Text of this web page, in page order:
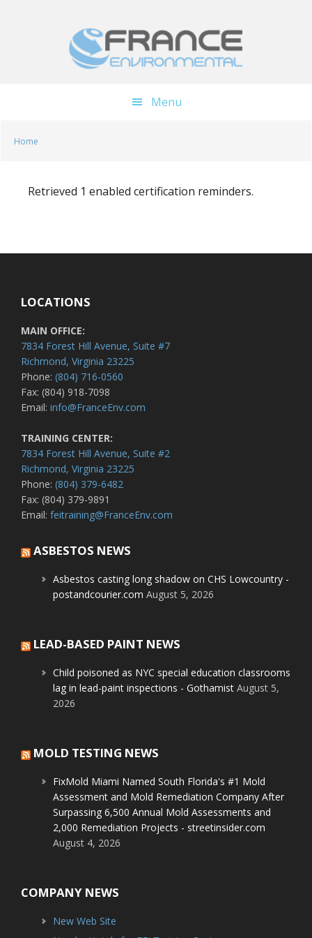
Menu
Home
Retrieved 1 enabled certification reminders.
LOCATIONS
MAIN OFFICE:
7834 Forest Hill Avenue, Suite #7
Richmond, Virginia 23225
Phone: (804) 716-0560
Fax: (804) 918-7098
Email: info@FranceEnv.com
TRAINING CENTER:
7834 Forest Hill Avenue, Suite #2
Richmond, Virginia 23225
Phone: (804) 379-6482
Fax: (804) 379-9891
Email: feitraining@FranceEnv.com
ASBESTOS NEWS
Asbestos casting long shadow on CHS Lowcountry -
postandcourier.com August 5, 2026
LEAD-BASED PAINT NEWS
Child poisoned as NYC special education classrooms
lag in lead-paint inspections - Gothamist August 5,
2026
MOLD TESTING NEWS
FixMold Miami Named South Florida's #1 Mold
Assessment and Mold Remediation Company After
Surpassing 6,500 Annual Mold Assessments and
2,000 Remediation Projects - streetinsider.com
August 4, 2026
COMPANY NEWS
New Web Site